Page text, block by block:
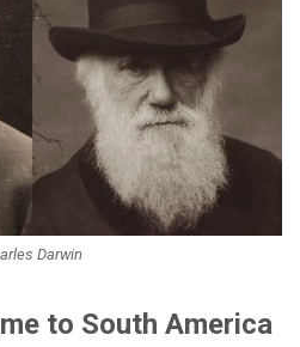
Darwin
to South America